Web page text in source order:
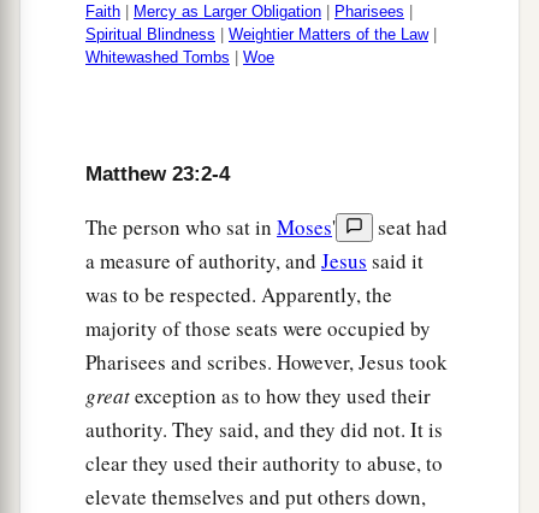
Faith
Mercy as Larger Obligation Pharisees
Spiritual Blindness
Weightier Matters of the Law|
Whitewashed Tombs
Woe
Matthew 23:2-4
The person who sat in Moses'
seat had
a measure of authority, and Jesus said it
was to be respected. Apparently, the
majority of those seats were occupied by
Pharisees and scribes. However, Jesus took
greatexception as to how they used their
authority. They said, and they did not. It is
clear they used their authority to abuse, to
elevate themselves and put others down,